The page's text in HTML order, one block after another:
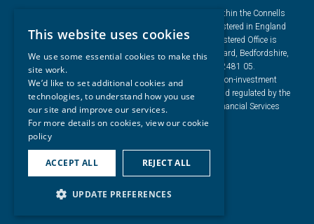
Connells Group describes companies and brands within the Connells
Limited group of companies. Connells Limited is registered in England
and Wales under company number 3187394. Registered Office is
Cumbria House, 16-20 Hockliffe Street, Leighton Buzzard, Bedfordshire,
LU7 1GN. VAT Registration Number is 500 2481 05.
For activities relating to regulated mortgages and non-investment
insurance contracts, Connells Limited is authorised and regulated by the
Financial Conduct Authority. Connells Limited’s Financial Services
Register number is 302221.
This website uses cookies
We use some essential cookies to make this
site work.
We’d like to set additional cookies and
technologies, to understand how you use
our site and improve our services.
For more details on cookies, view ourcookie
policy
ACCEPT ALL REJECT ALL
UPDATE PREFERENCES